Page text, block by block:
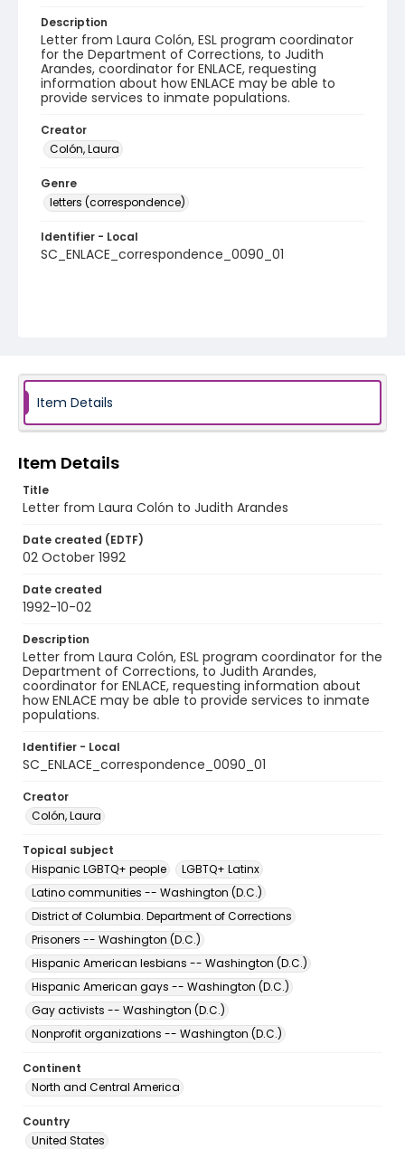
Description
Letter from Laura Colón, ESL program coordinator
for the Department of Corrections, to Judith
Arandes, coordinator for ENLACE, requesting
information about how ENLACE may be able to
provide services to inmate populations.
Creator
Colón, Laura
Genre
letters (correspondence)
Identifier - Local
SC_ENLACE_correspondence_0090_01
Item Details
Item Details
Title
Letter from Laura Colón to Judith Arandes
Date created (EDTF)
02 October 1992
Date created
1992-10-02
Description
Letter from Laura Colón, ESL program coordinator for the
Department of Corrections, to Judith Arandes,
coordinator for ENLACE, requesting information about
how ENLACE may be able to provide services to inmate
populations.
Identifier - Local
SC_ENLACE_correspondence_0090_01
Creator
Colón, Laura
Topical subject
Hispanic LGBTQ+ people
LGBTQ+ Latinx
Latino communities -- Washington (D.C.)
District of Columbia. Department of Corrections
Prisoners -- Washington (D.C.)
Hispanic American lesbians -- Washington (D.C.)
Hispanic American gays -- Washington (D.C.)
Gay activists -- Washington (D.C.)
Nonprofit organizations -- Washington (D.C.)
Continent
North and Central America
Country
United States